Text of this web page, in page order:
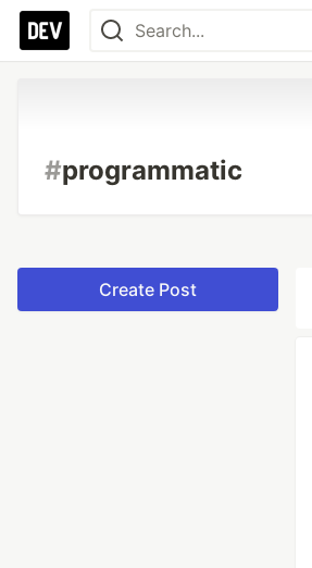
#programmatic
Create Post